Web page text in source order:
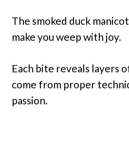
The smoked duck
make you weep with joy.
Each bite reveals layers
come from proper
passion.